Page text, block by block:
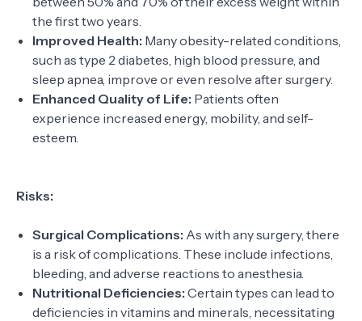
the first two years.
Improved Health: Many obesity-related conditions,
such as type 2 diabetes, high blood pressure, and
sleep apnea, improve or even resolve after surgery.
Enhanced Quality of Life: Patients often
experience increased energy, mobility, and self-
esteem.
Risks:
Surgical Complications: As with any surgery, there
is a risk of complications. These include infections,
bleeding, and adverse reactions to anesthesia.
Nutritional Deficiencies: Certain types can lead to
deficiencies in vitamins and minerals, necessitating